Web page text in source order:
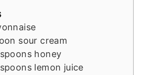
sour cream
honey
lemon juice